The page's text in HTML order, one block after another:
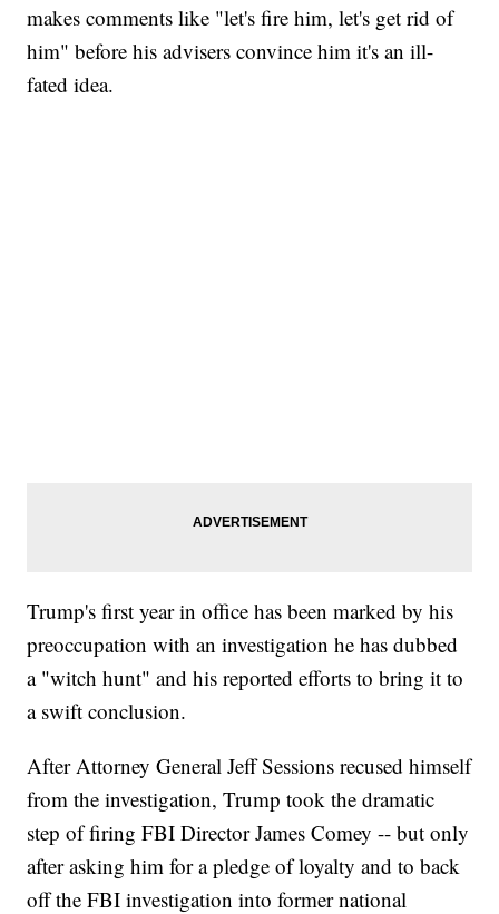
makes comments like "let's fire him, let's get rid of
him" before his advisers convince him it's an ill-
fated idea.
Trump's first year in office has been marked by his
preoccupation with an investigation he has dubbed
a "witch hunt" and his reported efforts to bring it to
a swift conclusion.
After Attorney General Jeff Sessions recused himself
from the investigation, Trump took the dramatic
step of firing FBI Director James Comey -- but only
after asking him for a pledge of loyalty and to back
off the FBI investigation into former national